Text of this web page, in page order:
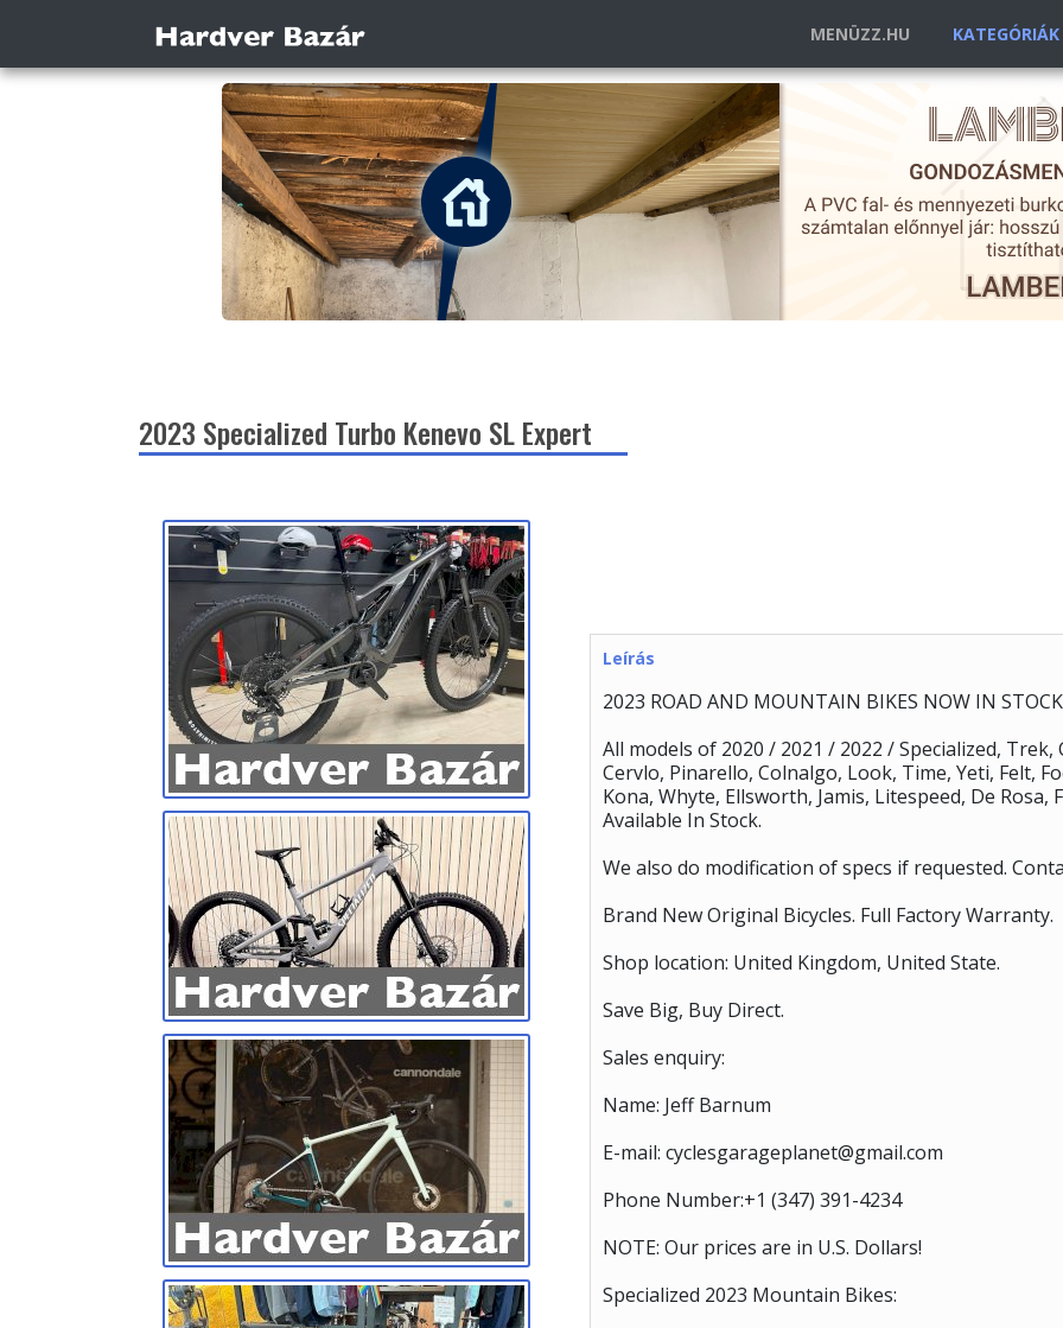
MENÜZZ.HU
2023 Specialized Turbo Kenevo SL Expert
Leírás
2023 ROAD AND MOUNTAIN BIKES NOW IN STOCK
All models of 2020 / 2021 / 2022 / Specialized,
Cervlo, Pinarello, Colnalgo, Look, Time, Yeti, Felt,
Kona, Whyte, Ellsworth, Jamis, Litespeed, De
Available In Stock.
We also do modification of specs if requested.
Brand New Original Bicycles. Full Factory Warranty.
Shop location: United Kingdom, United State.
Save Big, Buy Direct.
Sales enquiry:
Name: Jeff Barnum
E-mail: cyclesgarageplanet@gmail.com
Phone Number:+1 ‪(347) 391-4234‬
NOTE: Our prices are in U.S. Dollars!
Specialized 2023 Mountain Bikes: